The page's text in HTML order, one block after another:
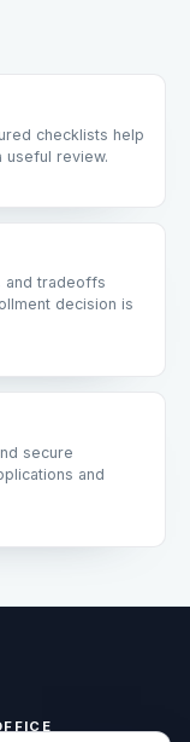
checklists help
useful review.
and tradeoffs
decision is
secure
and